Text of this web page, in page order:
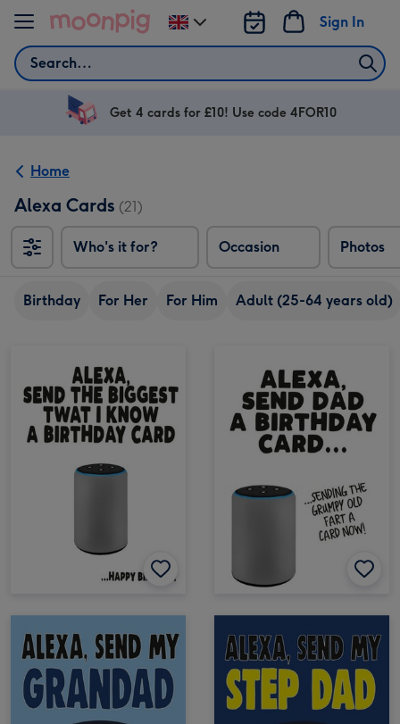
Skip to content
Search
Sign In
Change
delivery
UK
Get 4 cards for £10! Use code 4FOR10
Home
Alexa Cards (21)
Who's it for? Occasion Photos
Birthday For Her For Him Adult (25-64 years old)